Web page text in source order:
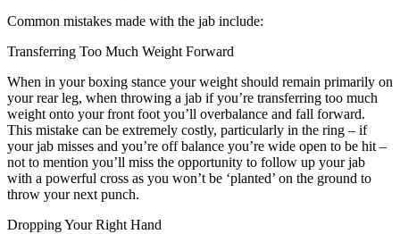
Common mistakes made with the jab include:
Transferring Too Much Weight Forward
When in your boxing stance your weight should remain primarily on
your rear leg, when throwing a jab if you’re transferring too much
weight onto your front foot you’ll overbalance and fall forward.
This mistake can be extremely costly, particularly in the ring – if
your jab misses and you’re off balance you’re wide open to be hit –
not to mention you’ll miss the opportunity to follow up your jab
with a powerful cross as you won’t be ‘planted’ on the ground to
throw your next punch.
Dropping Your Right Hand